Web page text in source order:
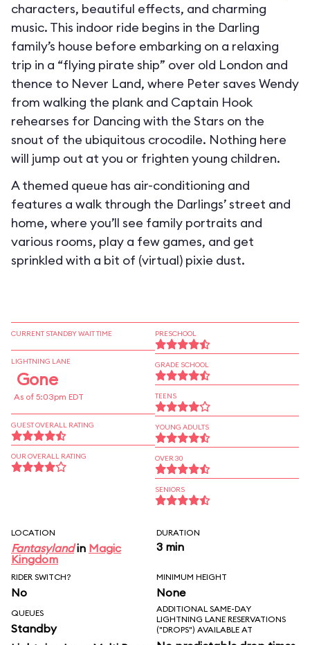
characters, beautiful effects, and charming
music. This indoor ride begins in the Darling
family’s house before embarking on a relaxing
trip in a “flying pirate ship” over old London and
thence to Never Land, where Peter saves Wendy
from walking the plank and Captain Hook
rehearses for Dancing with the Stars on the
snout of the ubiquitous crocodile. Nothing here
will jump out at you or frighten young children.
A themed queue has air-conditioning and
features a walk through the Darlings’ street and
home, where you’ll see family portraits and
various rooms, play a few games, and get
sprinkled with a bit of (virtual) pixie dust.
CURRENT STANDBY WAIT TIME
LIGHTNING LANE
Gone
As of 5:03pm EDT
GUEST OVERALL RATING
OUR OVERALL RATING
PRESCHOOL
GRADE SCHOOL
TEENS
YOUNG ADULTS
OVER 30
SENIORS
LOCATION
Fantasylandin Magic
Kingdom
DURATION
3 min
RIDER SWITCH?
No
MINIMUM HEIGHT
None
QUEUES
Standby
ADDITIONAL SAME-DAY
LIGHTNING LANE RESERVATIONS
("DROPS") AVAILABLE AT